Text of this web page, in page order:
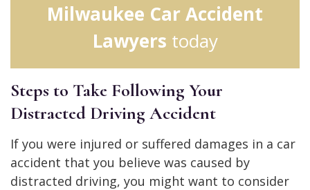
Milwaukee Car Accident
Lawyers today
Steps to Take Following Your
Distracted Driving Accident
If you were injured or suffered damages in a car
accident that you believe was caused by
distracted driving, you might want to consider